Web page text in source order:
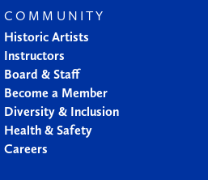
COMMUNITY
Historic Artists
Instructors
Board & Staff
Become a Member
Diversity & Inclusion
Health & Safety
Careers